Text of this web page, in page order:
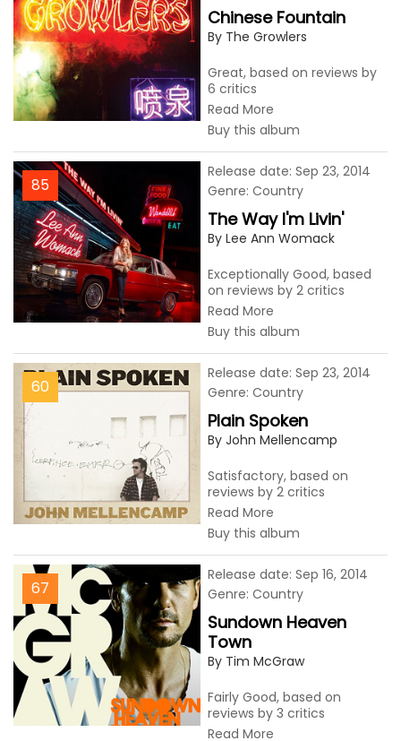
Chinese Fountain
By The Growlers
Great, based on reviews by
6 critics
Read More
Buy this album
85
The Way I'm Livin'
By Lee Ann Womack
Exceptionally Good, based
on reviews by 2 critics
Read More
Buy this album
Release date: Sep 23, 2014
Genre: Country
60
Plain Spoken
By John Mellencamp
Satisfactory, based on
reviews by 2 critics
Read More
Buy this album
Release date: Sep 23, 2014
Genre: Country
67
Sundown Heaven
Town
By Tim McGraw
Fairly Good, based on
reviews by 3 critics
Read More
Release date: Sep 16, 2014
Genre: Country